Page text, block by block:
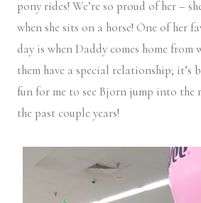
pony rides! We’re so proud of her –
when she sits on a horse! One of her
day is when Daddy comes home from
them have a special relationship; it’s
fun for me to see Bjorn jump into the
the past couple years!